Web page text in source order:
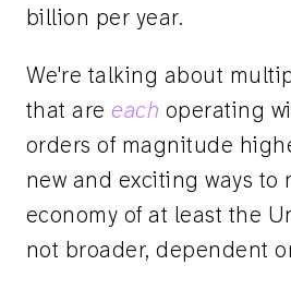
billion per year.
We're talking about
that areeach operating
orders of magnitude
new and exciting ways to
economy of at least the
not broader, dependent